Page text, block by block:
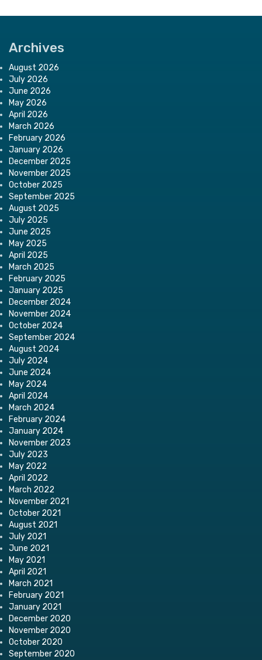
Archives
August 2026
July 2026
June 2026
May 2026
April 2026
March 2026
February 2026
January 2026
December 2025
November 2025
October 2025
September 2025
August 2025
July 2025
June 2025
May 2025
April 2025
March 2025
February 2025
January 2025
December 2024
November 2024
October 2024
September 2024
August 2024
July 2024
June 2024
May 2024
April 2024
March 2024
February 2024
January 2024
November 2023
July 2023
May 2022
April 2022
March 2022
November 2021
October 2021
August 2021
July 2021
June 2021
May 2021
April 2021
March 2021
February 2021
January 2021
December 2020
November 2020
October 2020
September 2020